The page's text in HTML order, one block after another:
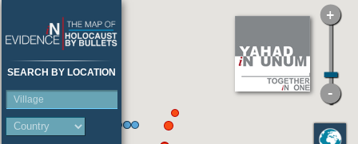
SEARCH BY LOCATION
Village